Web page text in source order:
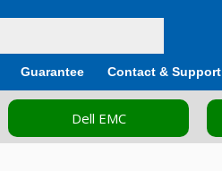
Guarantee Contact & Support
Fortinet